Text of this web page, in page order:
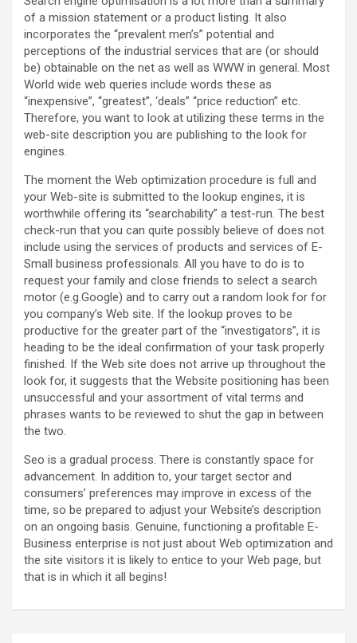
of a mission statement or a product listing. It also
incorporates the “prevalent men’s” potential and
perceptions of the industrial services that are (or should
be) obtainable on the net as well as WWW in general. Most
World wide web queries include words these as
“inexpensive”, “greatest”, ‘deals” “price reduction” etc.
Therefore, you want to look at utilizing these terms in the
web-site description you are publishing to the look for
engines.
The moment the Web optimization procedure is full and
your Web-site is submitted to the lookup engines, it is
worthwhile offering its “searchability” a test-run. The best
check-run that you can quite possibly believe of does not
include using the services of products and services of E-
Small business professionals. All you have to do is to
request your family and close friends to select a search
motor (e.g.Google) and to carry out a random look for for
you company’s Web site. If the lookup proves to be
productive for the greater part of the “investigators”, it is
heading to be the ideal confirmation of your task properly
finished. If the Web site does not arrive up throughout the
look for, it suggests that the Website positioning has been
unsuccessful and your assortment of vital terms and
phrases wants to be reviewed to shut the gap in between
the two.
Seo is a gradual process. There is constantly space for
advancement. In addition to, your target sector and
consumers’ preferences may improve in excess of the
time, so be prepared to adjust your Website’s description
on an ongoing basis. Genuine, functioning a profitable E-
Business enterprise is not just about Web optimization and
the site visitors it is likely to entice to your Web page, but
that is in which it all begins!